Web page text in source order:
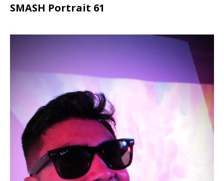
SMASH Portrait 61